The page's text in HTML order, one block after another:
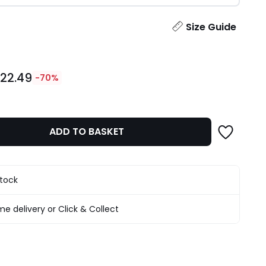
Size Guide
-70%
ADD TO BASKET
delivery or Click & Collect